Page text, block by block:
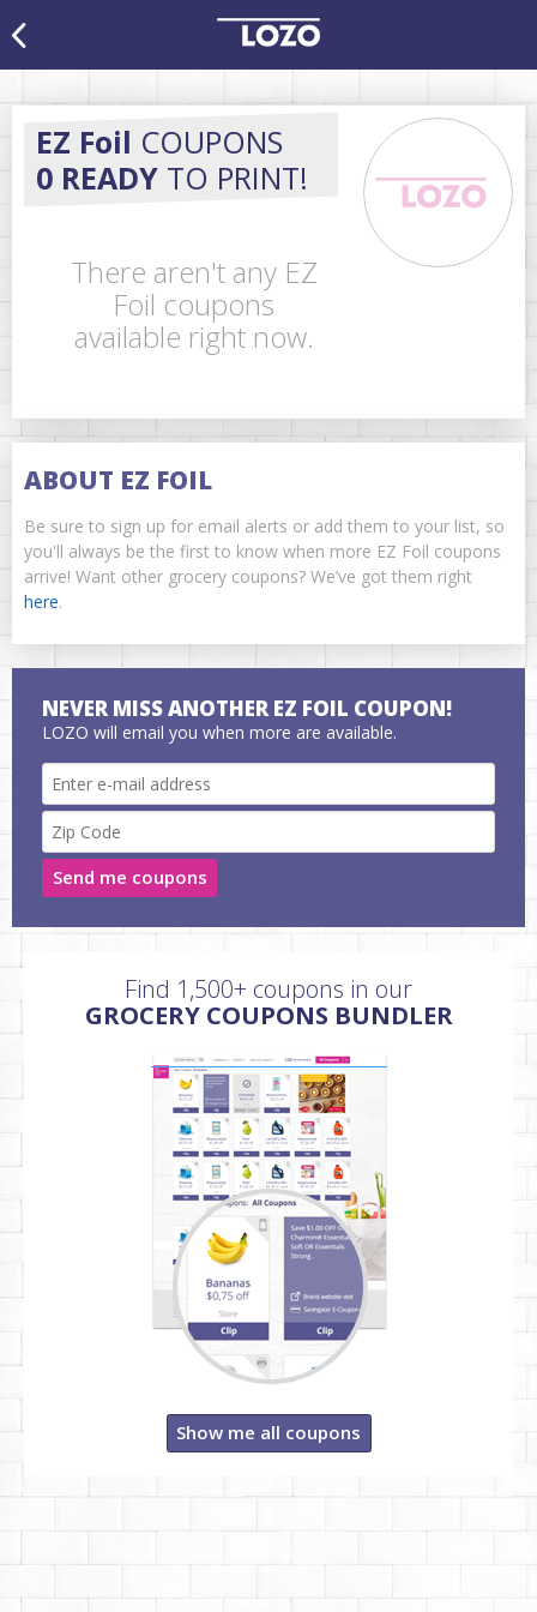
EZ Foil COUPONS
0 READY TO PRINT!
There aren't any EZ
Foil coupons
available right now.
ABOUT EZ FOIL
Be sure to sign up for email alerts or add them to your list, so
you'll always be the first to know when more EZ Foil coupons
arrive! Want other grocery coupons? We’ve got them right
here.
NEVER MISS ANOTHER EZ FOIL COUPON!
LOZO will email you when more are available.
Send me coupons
Find 1,500+ coupons in our
GROCERY COUPONS BUNDLER
Show me all coupons